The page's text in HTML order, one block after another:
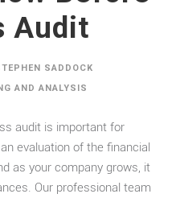
Audit
SADDOCK
AND ANALYSIS
audit is important for
evaluation of the financial
as your company grows, it
Our professional team